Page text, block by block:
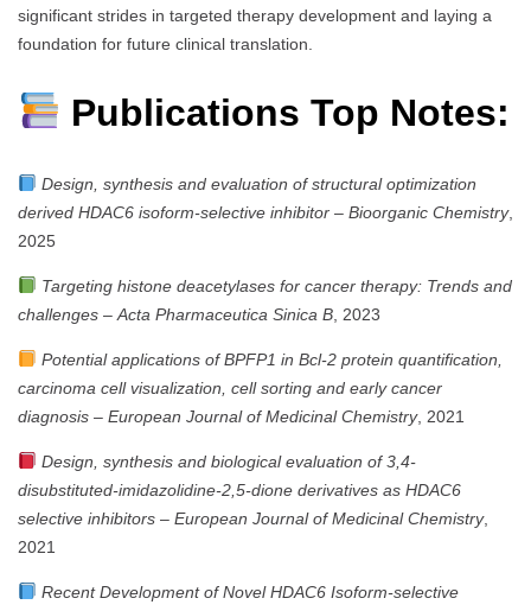
significant strides in targeted therapy development and laying a
foundation for future clinical translation.
Publications Top Notes:
Design, synthesis and evaluation of structural optimization
derived HDAC6 isoform-selective inhibitor – Bioorganic Chemistry,
2025
Targeting histone deacetylases for cancer therapy: Trends and
challenges – Acta Pharmaceutica Sinica B , 2023
Potential applications of BPFP1 in Bcl-2 protein quantification,
carcinoma cell visualization, cell sorting and early cancer
diagnosis – European Journal of Medicinal Chemistry, 2021
Design, synthesis and biological evaluation of 3,4-
disubstituted-imidazolidine-2,5-dione derivatives as HDAC6
selective inhibitors – European Journal of Medicinal Chemistry,
2021
Recent Development of Novel HDAC6 Isoform-selective